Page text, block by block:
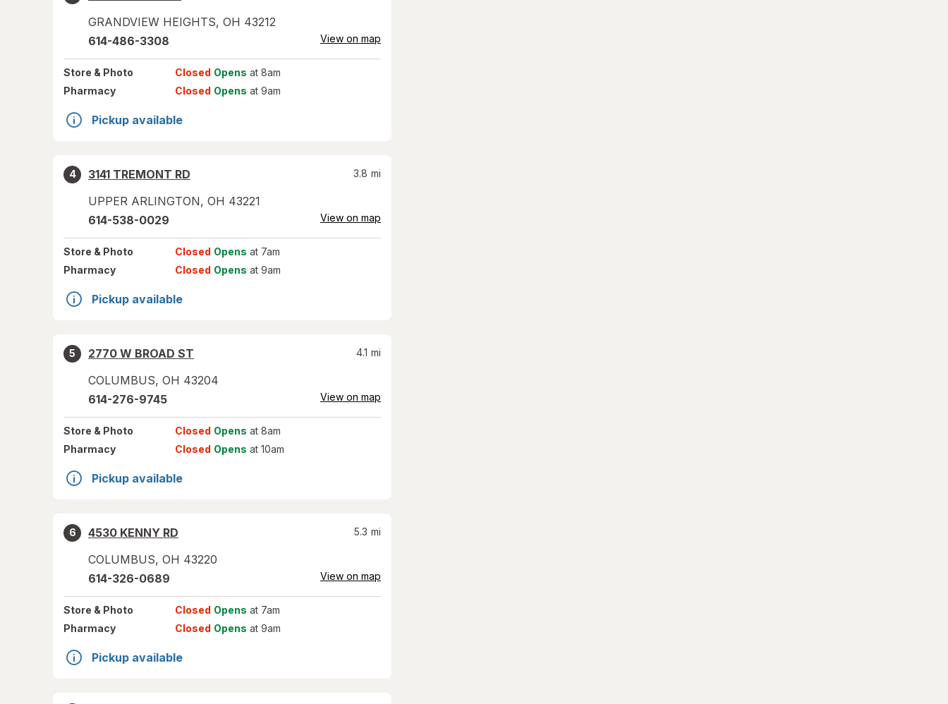
GRANDVIEW HEIGHTS, OH 43212
614-486-3308 View on map
Store & Photo Closed Opens at 8am
Pharmacy
Closed Opens at 9am
Pickup available
4
3141 TREMONT RD
UPPER ARLINGTON, OH 43221
3.8 mi
614-538-0029 View on map
Store & Photo Closed Opens at 7am
Pharmacy
Closed Opens at 9am
Pickup available
5
2770 W BROAD ST
COLUMBUS, OH 43204
4.1 mi
614-276-9745 View on map
Store & Photo Closed Opens at 8am
Pharmacy
Closed Opens at 10am
Pickup available
6
4530 KENNY RD
COLUMBUS, OH 43220
5.3 mi
614-326-0689 View on map
Store & Photo Closed Opens at 7am
Pharmacy
Closed Opens at 9am
Pickup available